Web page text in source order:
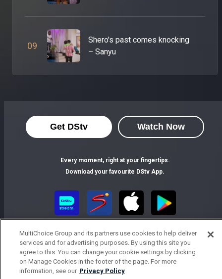
09
Shero's past comes knocking
– Sanyu
Get DStv Watch Now
Every moment, right at your fingertips.
Download your favourite DStv App.
Terms of Use
MultiChoice Group and its partners use cookies to help deliver
services and for advertising purposes. By using this site you
agree to this. You can change your cookie settings by clicking
on Manage Cookies in the footer of the page. For more
information, see our Privacy Policy